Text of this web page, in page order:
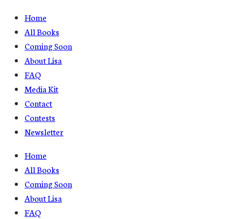
Home
All Books
Coming Soon
About Lisa
FAQ
Media Kit
Contact
Contests
Newsletter
Home
All Books
Coming Soon
About Lisa
FAQ